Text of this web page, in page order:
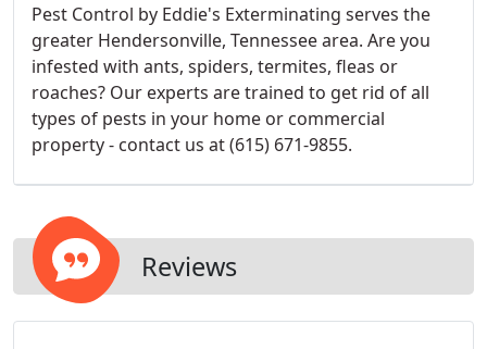
Pest Control by Eddie's Exterminating serves the
greater Hendersonville, Tennessee area. Are you
infested with ants, spiders, termites, fleas or
roaches? Our experts are trained to get rid of all
types of pests in your home or commercial
property - contact us at (615) 671-9855.
Reviews